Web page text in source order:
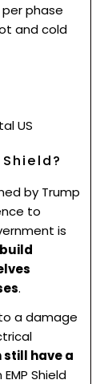
per phase
and cold
US
by Trump
to
is
.
a damage
still have a
Shield